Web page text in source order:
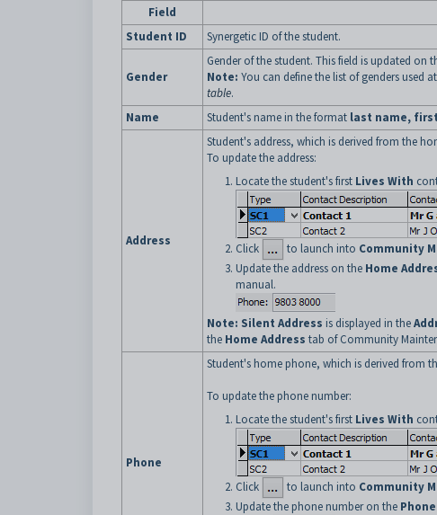
Field
Student ID
Synergetic ID of the student.
Gender
Gender of the student. This field is updated on
Note: You can define the list of genders used
table.
Name
Student's name in the format last name,
Address
Student's address, which is derived from the
To update the address:
Locate the student's first Lives With
Click to launch into Community
Update the address on the Home
manual.
Note: Silent Address is displayed in the
the Home Address tab of Community
Phone
Student's home phone, which is derived from
To update the phone number:
Locate the student's first Lives With
Click to launch into Community
Update the phone number on the Phone